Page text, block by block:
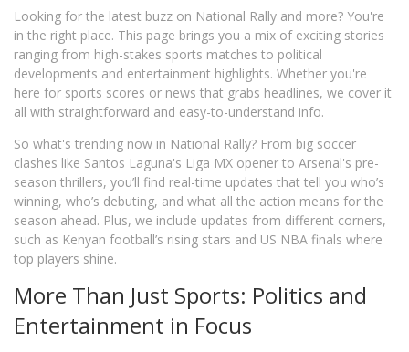
Looking for the latest buzz on National Rally and more? You're
in the right place. This page brings you a mix of exciting stories
ranging from high-stakes sports matches to political
developments and entertainment highlights. Whether you're
here for sports scores or news that grabs headlines, we cover it
all with straightforward and easy-to-understand info.
So what's trending now in National Rally? From big soccer
clashes like Santos Laguna's Liga MX opener to Arsenal's pre-
season thrillers, you’ll find real-time updates that tell you who’s
winning, who’s debuting, and what all the action means for the
season ahead. Plus, we include updates from different corners,
such as Kenyan football’s rising stars and US NBA finals where
top players shine.
More Than Just Sports: Politics and
Entertainment in Focus